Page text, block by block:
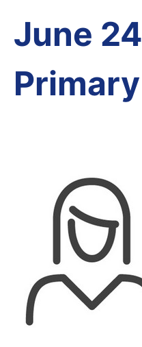
June 24
Primary